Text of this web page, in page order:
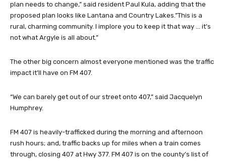
plan needs to change,” said resident Paul Kula, adding that the
proposed plan looks like Lantana and Country Lakes.”This is a
rural, charming community. I implore you to keep it that way … it’s
not what Argyle is all about.”
The other big concern almost everyone mentioned was the traffic
impact it’ll have on FM 407.
“We can barely get out of our street onto 407,” said Jacquelyn
Humphrey.
FM 407 is heavily-trafficked during the morning and afternoon
rush hours; and, traffic backs up for miles when a train comes
through, closing 407 at Hwy 377. FM 407 is on the county’s list of